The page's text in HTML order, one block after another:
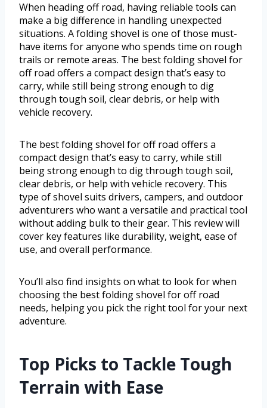
When heading off road, having reliable tools can
make a big difference in handling unexpected
situations. A folding shovel is one of those must-
have items for anyone who spends time on rough
trails or remote areas. The best folding shovel for
off road offers a compact design that’s easy to
carry, while still being strong enough to dig
through tough soil, clear debris, or help with
vehicle recovery.
The best folding shovel for off road offers a
compact design that’s easy to carry, while still
being strong enough to dig through tough soil,
clear debris, or help with vehicle recovery. This
type of shovel suits drivers, campers, and outdoor
adventurers who want a versatile and practical tool
without adding bulk to their gear. This review will
cover key features like durability, weight, ease of
use, and overall performance.
You’ll also find insights on what to look for when
choosing the best folding shovel for off road
needs, helping you pick the right tool for your next
adventure.
Top Picks to Tackle Tough
Terrain with Ease